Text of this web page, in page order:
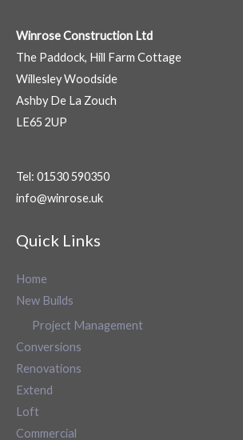
Winrose Construction Ltd
The Paddock, Hill Farm Cottage
Willesley Woodside
Ashby De La Zouch
LE65 2UP
Tel: 01530 590350
info@winrose.uk
Quick Links
Home
New Builds
Project Management
Conversions
Renovations
Extend
Loft
Commercial